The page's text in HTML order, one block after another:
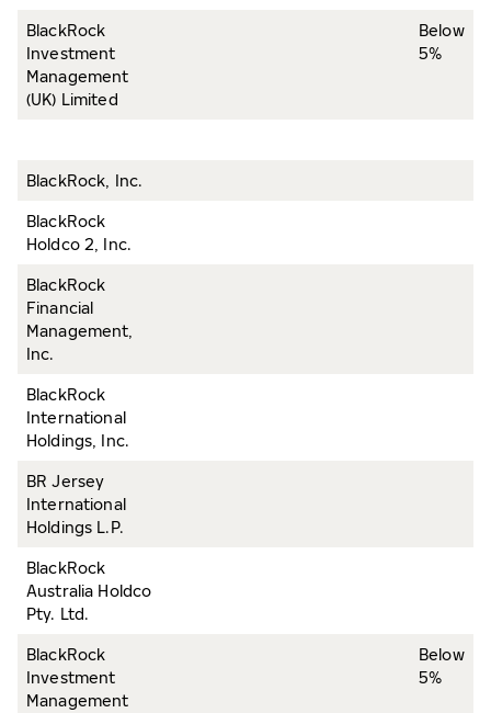
BlackRock
Investment
Management
(UK) Limited
Below
5%
BlackRock, Inc.
BlackRock
Holdco 2, Inc.
BlackRock
Financial
Management,
Inc.
BlackRock
International
Holdings, Inc.
BR Jersey
International
Holdings L.P.
BlackRock
Australia Holdco
Pty. Ltd.
BlackRock
Investment
Management
Below
5%